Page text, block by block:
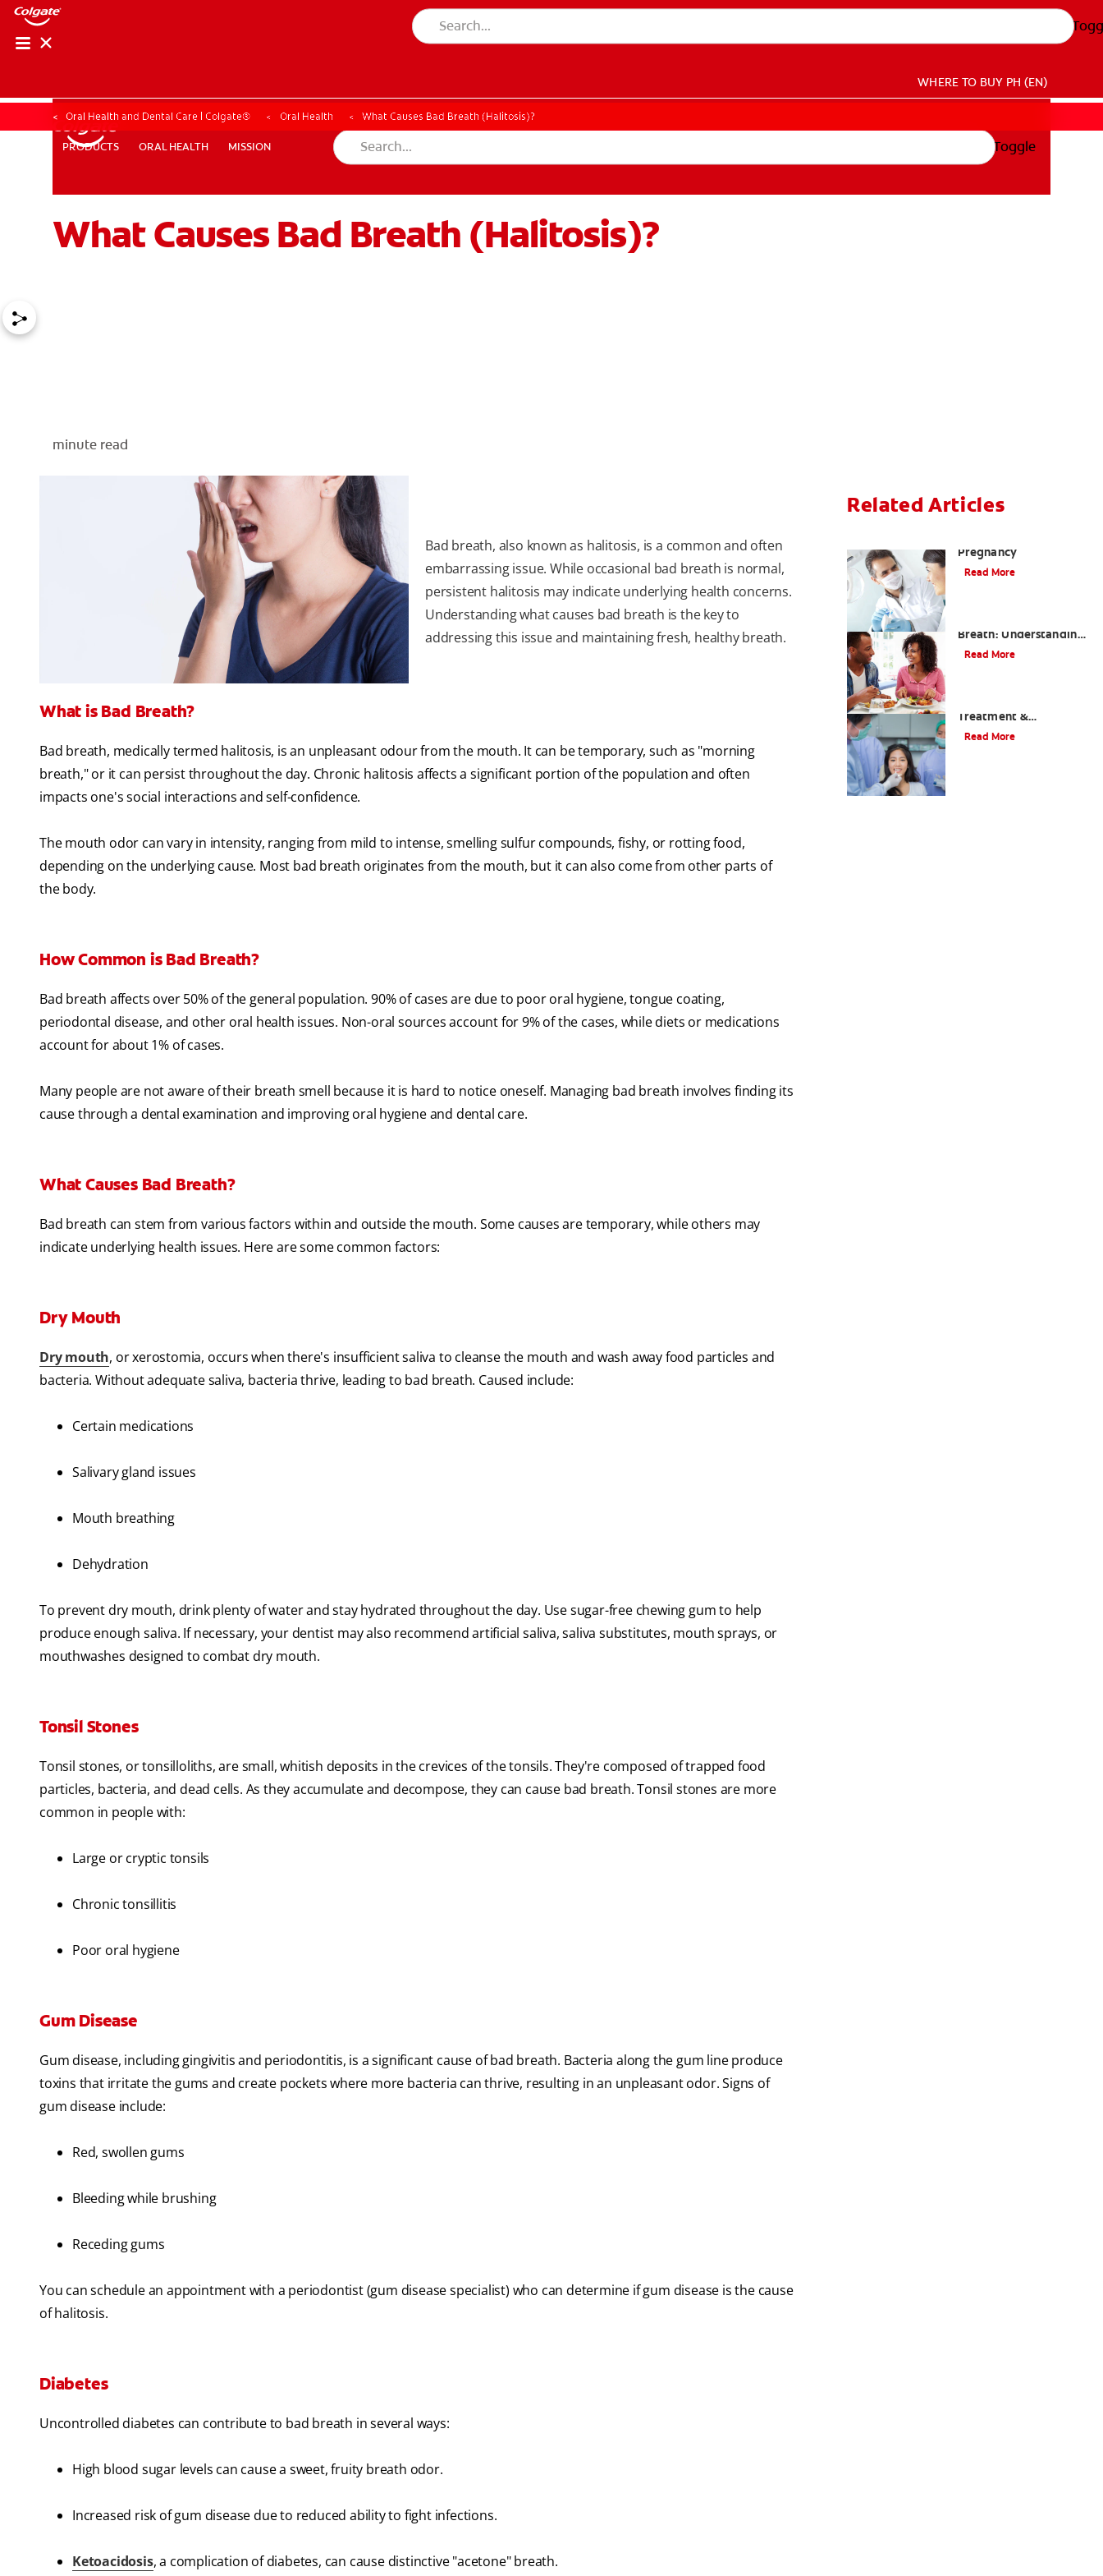
PRODUCTS ORAL HEALTH MISSION
WHERE TO BUY PH (EN)
WHERE TO BUY PH (EN)
PRODUCTS ORAL HEALTH MISSION Toggle
Oral Health and Dental Care | Colgate® Oral Health What Causes Bad Breath (Halitosis)?
What Causes Bad Breath (Halitosis)?
minute read
Bad breath, also known as halitosis, is a common and often
embarrassing issue. While occasional bad breath is normal,
persistent halitosis may indicate underlying health concerns.
Understanding what causes bad breath is the key to
addressing this issue and maintaining fresh, healthy breath.
What is Bad Breath?
Bad breath, medically termed halitosis, is an unpleasant odour from the mouth. It can be temporary, such as "morning
breath," or it can persist throughout the day. Chronic halitosis affects a significant portion of the population and often
impacts one's social interactions and self-confidence.
The mouth odor can vary in intensity, ranging from mild to intense, smelling sulfur compounds, fishy, or rotting food,
depending on the underlying cause. Most bad breath originates from the mouth, but it can also come from other parts of
the body.
How Common is Bad Breath?
Bad breath affects over 50% of the general population. 90% of cases are due to poor oral hygiene, tongue coating,
periodontal disease, and other oral health issues. Non-oral sources account for 9% of the cases, while diets or medications
account for about 1% of cases.
Many people are not aware of their breath smell because it is hard to notice oneself. Managing bad breath involves finding its
cause through a dental examination and improving oral hygiene and dental care.
What Causes Bad Breath?
Bad breath can stem from various factors within and outside the mouth. Some causes are temporary, while others may
indicate underlying health issues. Here are some common factors:
Dry Mouth
Dry mouth, or xerostomia, occurs when there's insufficient saliva to cleanse the mouth and wash away food particles and
bacteria. Without adequate saliva, bacteria thrive, leading to bad breath. Caused include:
Certain medications
Salivary gland issues
Mouth breathing
Dehydration
To prevent dry mouth, drink plenty of water and stay hydrated throughout the day. Use sugar-free chewing gum to help
produce enough saliva. If necessary, your dentist may also recommend artificial saliva, saliva substitutes, mouth sprays, or
mouthwashes designed to combat dry mouth.
Tonsil Stones
Tonsil stones, or tonsilloliths, are small, whitish deposits in the crevices of the tonsils. They're composed of trapped food
particles, bacteria, and dead cells. As they accumulate and decompose, they can cause bad breath. Tonsil stones are more
common in people with:
Large or cryptic tonsils
Chronic tonsillitis
Poor oral hygiene
Gum Disease
Gum disease, including gingivitis and periodontitis, is a significant cause of bad breath. Bacteria along the gum line produce
toxins that irritate the gums and create pockets where more bacteria can thrive, resulting in an unpleasant odor. Signs of
gum disease include:
Red, swollen gums
Bleeding while brushing
Receding gums
You can schedule an appointment with a periodontist (gum disease specialist) who can determine if gum disease is the cause
of halitosis.
Diabetes
Uncontrolled diabetes can contribute to bad breath in several ways:
High blood sugar levels can cause a sweet, fruity breath odor.
Increased risk of gum disease due to reduced ability to fight infections.
Ketoacidosis, a complication of diabetes, can cause distinctive "acetone" breath.
Related Articles
Pregnancy
Read More
Breath: Understanding
Top 5 Causes
Read More
Treatment &
Prevention
Read More